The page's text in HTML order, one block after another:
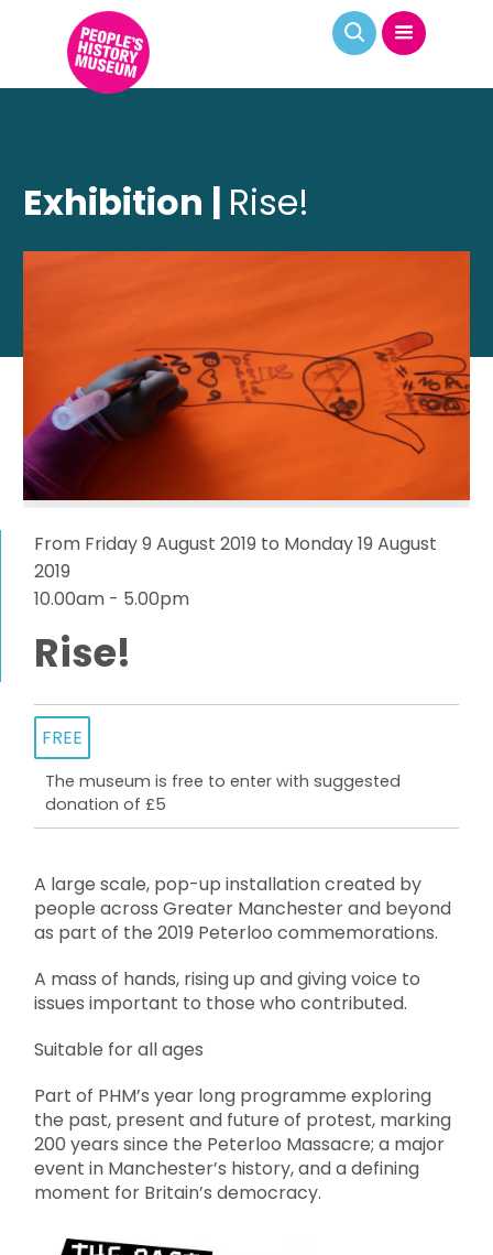
Exhibition | Rise!
From Friday 9 August 2019 to Monday 19 August
2019
10.00am - 5.00pm
Rise!
FREE
The museum is free to enter with suggested
donation of £5
A large scale, pop-up installation created by
people across Greater Manchester and beyond
as part of the 2019 Peterloo commemorations.
A mass of hands, rising up and giving voice to
issues important to those who contributed.
Suitable for all ages
Part of PHM’s year long programme exploring
the past, present and future of protest, marking
200 years since the Peterloo Massacre; a major
event in Manchester’s history, and a defining
moment for Britain’s democracy.